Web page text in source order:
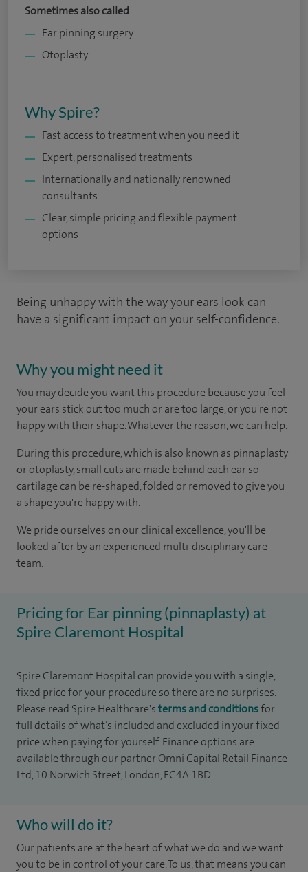
Sometimes also called
Ear pinning surgery
Otoplasty
Why Spire?
Fast access to treatment when you need it
Expert, personalised treatments
Internationally and nationally renowned
consultants
Clear, simple pricing and flexible payment
options
Being unhappy with the way your ears look can
have a significant impact on your self-confidence.
Why you might need it
You may decide you want this procedure because you feel
your ears stick out too much or are too large, or you're not
happy with their shape. Whatever the reason, we can help.
During this procedure, which is also known as pinnaplasty
or otoplasty, small cuts are made behind each ear so
cartilage can be re-shaped, folded or removed to give you
a shape you're happy with.
We pride ourselves on our clinical excellence, you'll be
looked after by an experienced multi-disciplinary care
team.
Pricing for Ear pinning (pinnaplasty) at
Spire Claremont Hospital
Spire Claremont Hospital can provide you with a single,
fixed price for your procedure so there are no surprises.
Please read Spire Healthcare'sterms and conditionsfor
full details of what’s included and excluded in your fixed
price when paying for yourself. Finance options are
available through our partner Omni Capital Retail Finance
Ltd, 10 Norwich Street, London, EC4A 1BD.
Who will do it?
Our patients are at the heart of what we do and we want
you to be in control of your care. To us, that means you can